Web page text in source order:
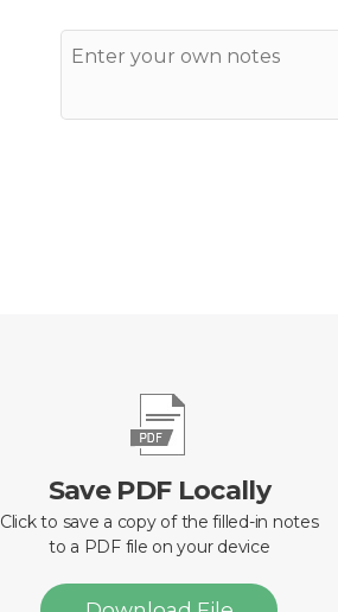
Save PDF Locally
Click to save a copy of the filled-in notes
to a PDF file on your device